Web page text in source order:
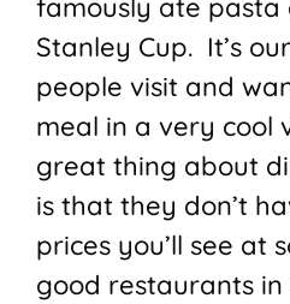
famously ate pasta
Stanley Cup. It’s
people visit and
meal in a very cool
great thing about
is that they don’t
prices you’ll see at
good restaurants